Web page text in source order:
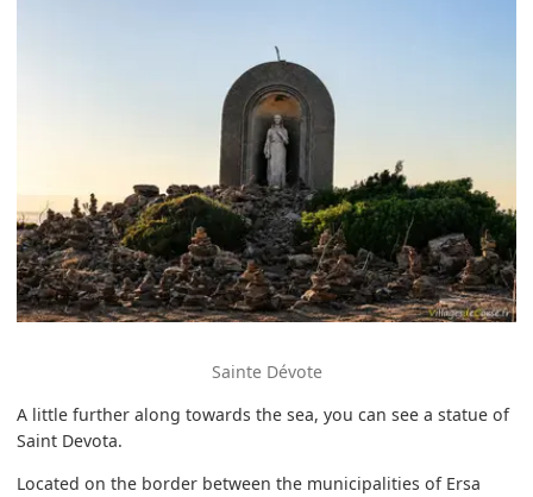
Sainte Dévote
A little further along towards the sea, you can see a statue of
Saint Devota.
Located on the border between the municipalities of Ersa